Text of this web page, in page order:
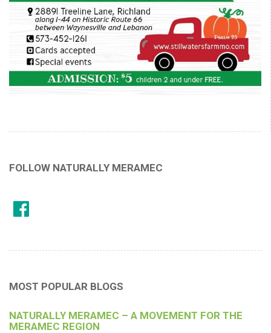
FOLLOW NATURALLY MERAMEC
MOST POPULAR BLOGS
NATURALLY MERAMEC – A MOVEMENT FOR THE
MERAMEC REGION